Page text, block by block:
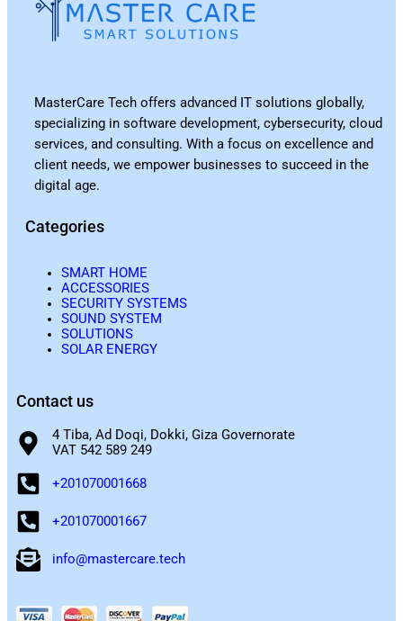
MasterCare Tech offers advanced IT solutions globally,
specializing in software development, cybersecurity, cloud
services, and consulting. With a focus on excellence and
client needs, we empower businesses to succeed in the
digital age.
Categories
SMART HOME
ACCESSORIES
SECURITY SYSTEMS
SOUND SYSTEM
SOLUTIONS
SOLAR ENERGY
Contact us
4 Tiba, Ad Doqi, Dokki, Giza Governorate
VAT 542 589 249
+201070001668
+201070001667
info@mastercare.tech